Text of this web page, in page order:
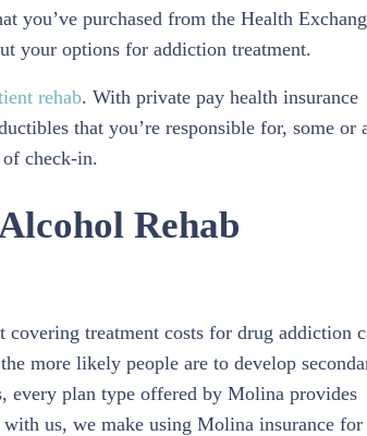
you’ve purchased from the Health
your options for addiction treatment.
rehab. With private pay health insurance
that you’re responsible for, some or
check-in.
Rehab
treatment costs for drug addiction
more likely people are to develop
every plan type offered by Molina provides
with us, we make using Molina insurance for